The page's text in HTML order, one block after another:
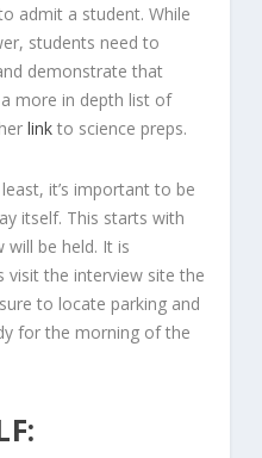
admit a student. While
students need to
demonstrate that
a more in depth list of
linkto science preps.
it’s important to be
itself. This starts with
will be held. It is
visit the interview site the
to locate parking and
for the morning of the